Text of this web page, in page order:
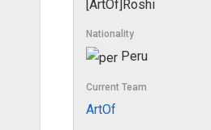
[ArtOf]Roshi
Nationality
Peru
Current Team
ArtOf